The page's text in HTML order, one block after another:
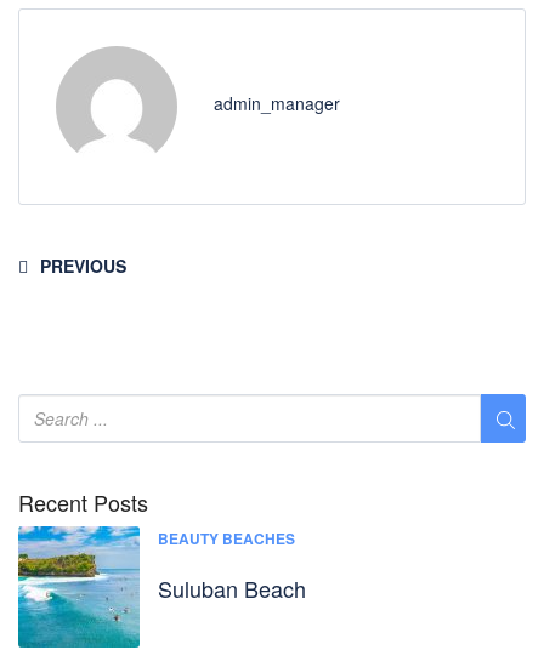
admin_manager
PREVIOUS
Recent Posts
BEAUTY BEACHES
Suluban Beach